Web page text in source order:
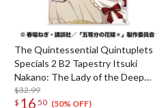
The Quintessential Quintuplets
Specials 2 B2 Tapestry Itsuki
Nakano: The Lady of the Deep
Window Ver.
$32.99
$ 16 50 (50% OFF)